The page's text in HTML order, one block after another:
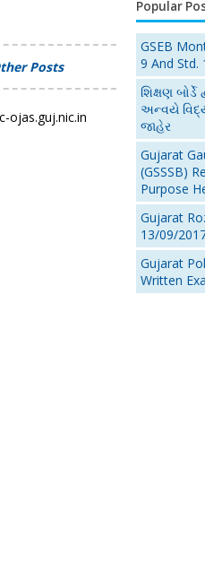
Posts
ojas.guj.nic.in
Popular
GSEB
9 And Std.
શિક્ષણ બોર્ડે
અન્વયે
જાહેર
Gujarat
(GSSSB)
Purpose
Gujarat
13/09/
Gujarat
Written